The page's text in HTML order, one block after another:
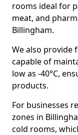
rooms ideal for
meat, and
Billingham.
We also provide
capable of
low as -40°C,
products.
For businesses
zones in
cold rooms,